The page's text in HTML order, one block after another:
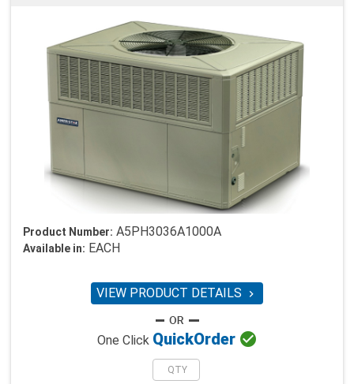
Product Number: A5PH3036A1000A
Available in: EACH
VIEW PRODUCT DETAILS 
One Click QuickOrder 